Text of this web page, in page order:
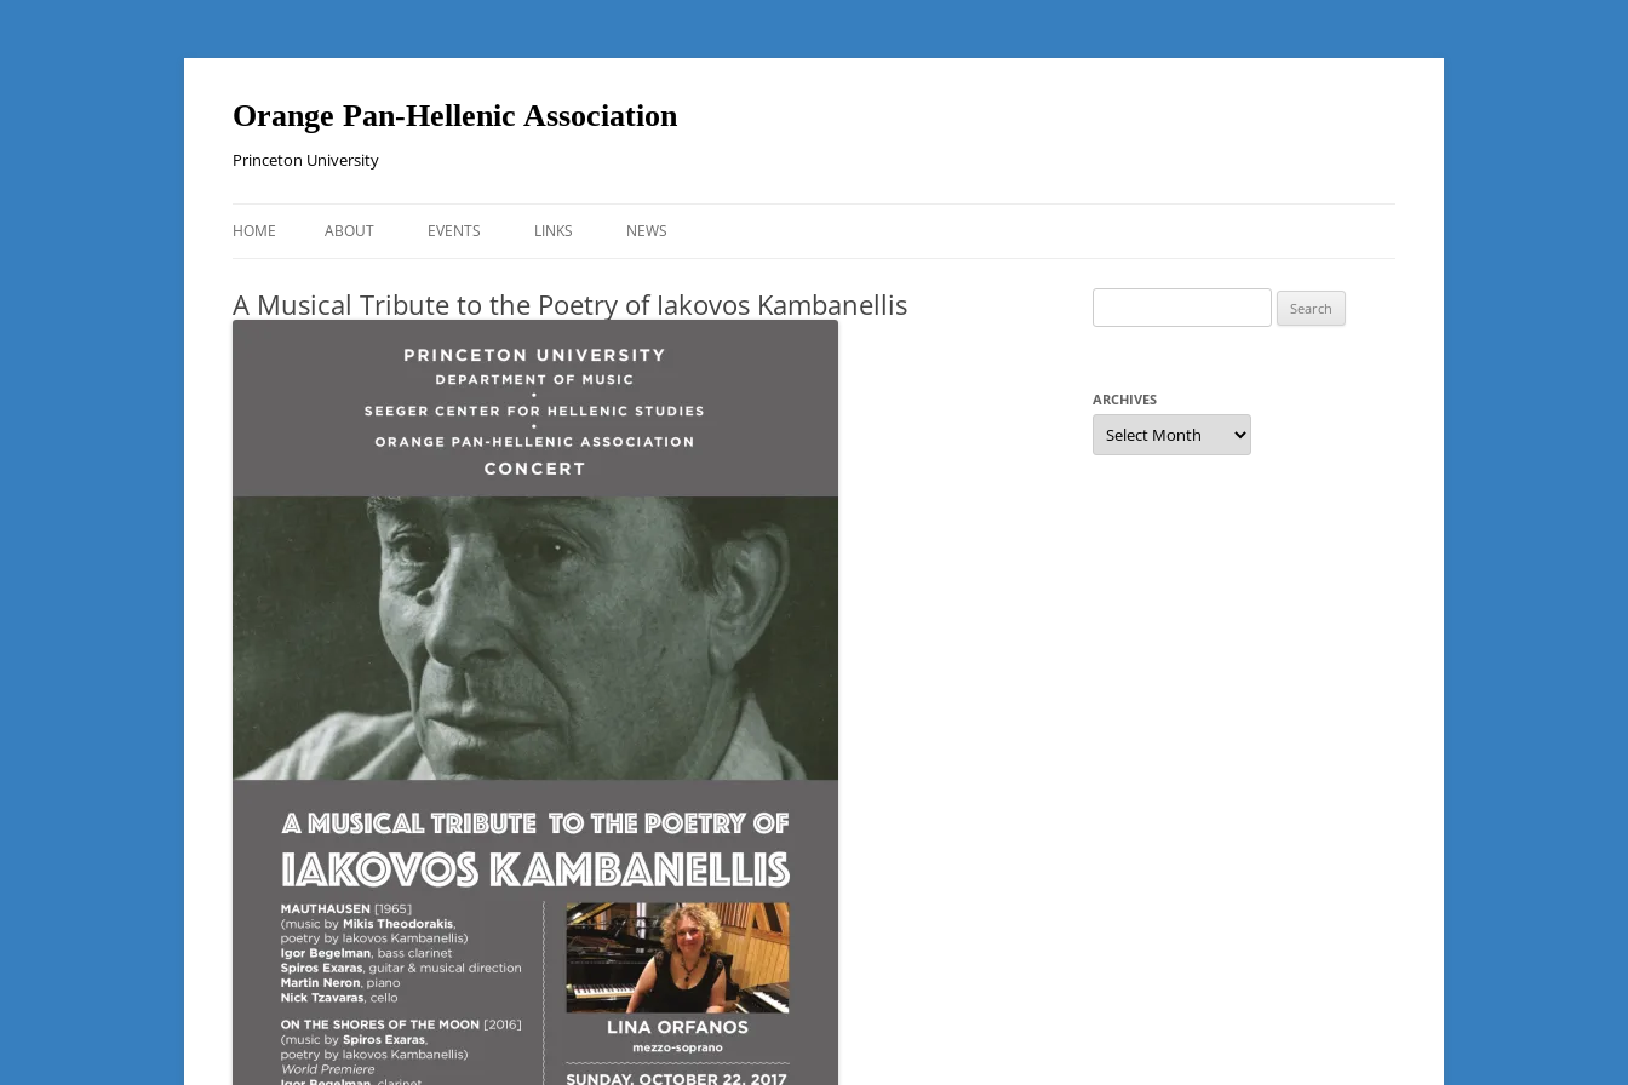
Orange Pan-Hellenic Association
Princeton University
HOME ABOUT EVENTS LINKS NEWS
A Musical Tribute to the Poetry of Iakovos Kambanellis
for:
ARCHIVES
Archives